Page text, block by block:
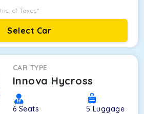
Inc. of Taxes*
Select Car
CAR TYPE
Innova Hycross
6 Seats 5 Luggage